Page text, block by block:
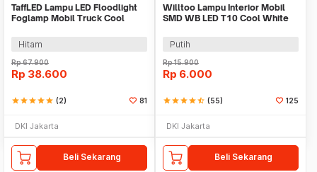
TaffLED Lampu LED Floodlight
Foglamp Mobil Truck Cool
Hitam
Rp67.900
Rp 38.600
starstarstarstarstar (2) 81
DKI Jakarta
Beli Sekarang
Willtoo Lampu Interior Mobil
SMD WB LED T10 Cool White
Putih
Rp15.900
Rp 6.000
starstarstarstarstar_half (55) 125
DKI Jakarta
Beli Sekarang